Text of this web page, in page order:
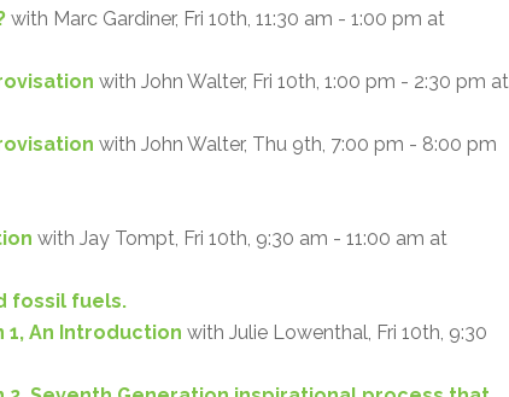
with Marc Gardiner, Fri 10th, 11:30 am - 1:00 pm at
with John Walter, Fri 10th, 1:00 pm - 2:30 pm at
with John Walter, Thu 9th, 7:00 pm - 8:00 pm
with Jay Tompt, Fri 10th, 9:30 am - 11:00 am at
fossil fuels.
1, An Introduction with Julie Lowenthal, Fri 10th, 9:30